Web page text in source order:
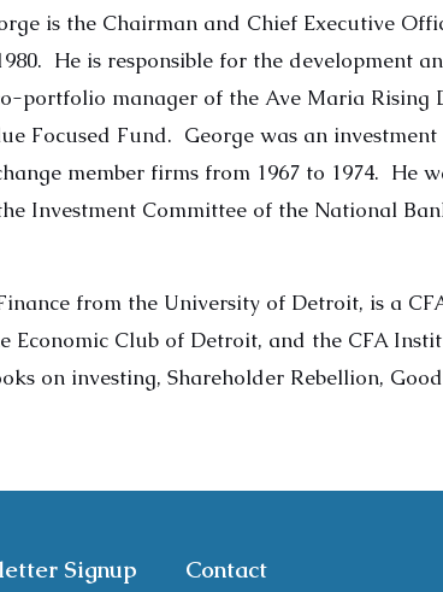
is the Chairman and Chief Executive
He is responsible for the development
portfolio manager of the Ave Maria
Focused Fund. George was an
member firms from 1967 to 1974. He
Investment Committee of the National
from the University of Detroit, is a
Economic Club of Detroit, and the CFA
on investing, Shareholder Rebellion,
Signup Contact